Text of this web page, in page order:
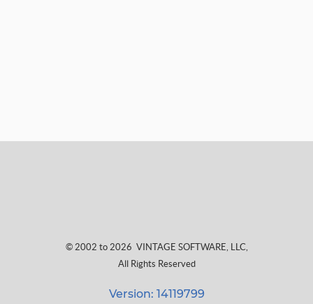
© 2002 to 2026 VINTAGE SOFTWARE, LLC,
All Rights Reserved
Version: 14119799